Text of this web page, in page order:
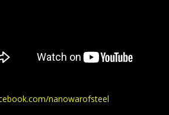
nanowarofsteel